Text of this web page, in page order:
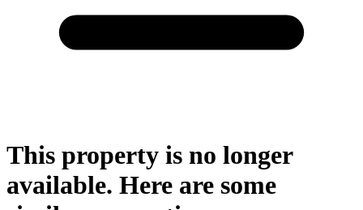
This property is no longer
available. Here are some